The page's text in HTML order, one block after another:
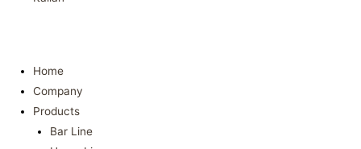
Home
Company
Products
Bar Line